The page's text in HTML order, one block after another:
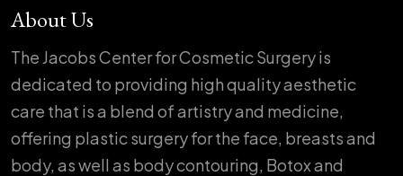
About Us
The Jacobs Center for Cosmetic Surgery is
dedicated to providing high quality aesthetic
care that is a blend of artistry and medicine,
offering plastic surgery for the face, breasts and
body, as well as body contouring, Botox and